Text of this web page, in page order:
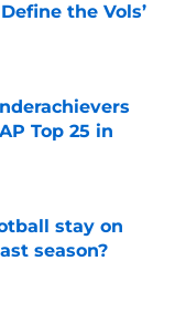
the Vols’
Top 25 in
stay on
season?